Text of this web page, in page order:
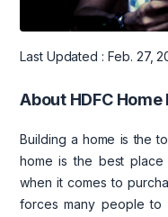
Last Updated : Feb. 27,
About HDFC
Building a home is the
home is the best
when it comes to
forces many people